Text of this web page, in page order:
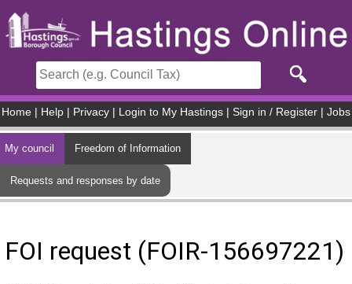
Home Help Privacy Login to My Hastings Sign in / Register Jobs
My council Freedom of Information
Requests and responses by date
FOI request (FOIR-156697221)